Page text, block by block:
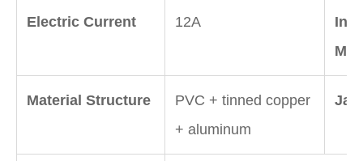
Electric Current 12A
Material Structure
PVC + tinned copper
+ aluminum